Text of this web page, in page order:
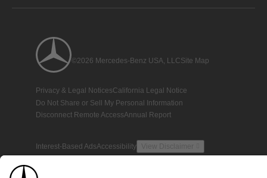
©2026 Mercedes-Benz USA, LLCSite Map
Privacy & Legal NoticesCalifornia Legal Notice
Do Not Share or Sell My Personal Information
Disconnect Remote AccessAnnual Report
Interest-Based AdsAccessibility View Disclaimer